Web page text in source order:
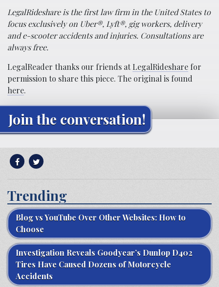
LegalRideshare is the first law firm in the United States to
focus exclusively on Uber®, Lyft®, gig workers, delivery
and e-scooter accidents and injuries. Consultations are
always free.
LegalReader thanks our friends at LegalRideshare for
permission to share this piece. The original is found
here.
Join the conversation!
Trending
Blog vs YouTube Over Other Websites: How to
Choose
Investigation Reveals Goodyear’s Dunlop D402
Tires Have Caused Dozens of Motorcycle
Accidents